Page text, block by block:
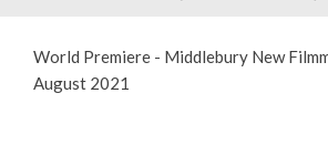
World Premiere - Middlebury New
August 2021